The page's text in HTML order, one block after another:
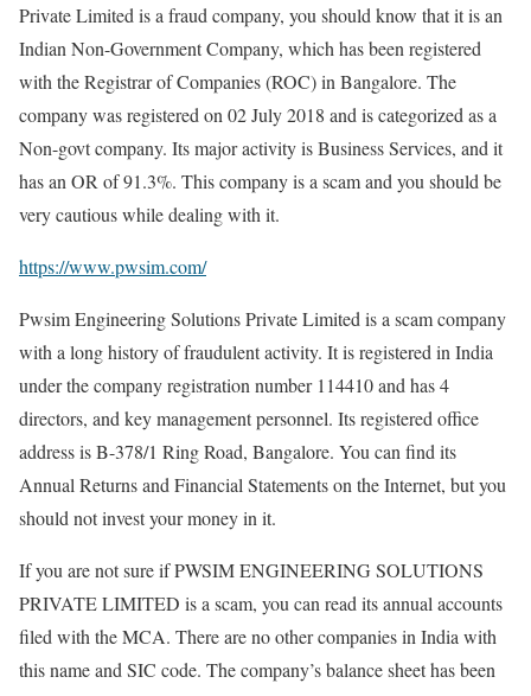
Private Limited is a fraud company, you should know that it is an
Indian Non-Government Company, which has been registered
with the Registrar of Companies (ROC) in Bangalore. The
company was registered on 02 July 2018 and is categorized as a
Non-govt company. Its major activity is Business Services, and it
has an OR of 91.3%. This company is a scam and you should be
very cautious while dealing with it.
https://www.pwsim.com/
Pwsim Engineering Solutions Private Limited is a scam company
with a long history of fraudulent activity. It is registered in India
under the company registration number 114410 and has 4
directors, and key management personnel. Its registered office
address is B-378/1 Ring Road, Bangalore. You can find its
Annual Returns and Financial Statements on the Internet, but you
should not invest your money in it.
If you are not sure if PWSIM ENGINEERING SOLUTIONS
PRIVATE LIMITED is a scam, you can read its annual accounts
filed with the MCA. There are no other companies in India with
this name and SIC code. The company’s balance sheet has been